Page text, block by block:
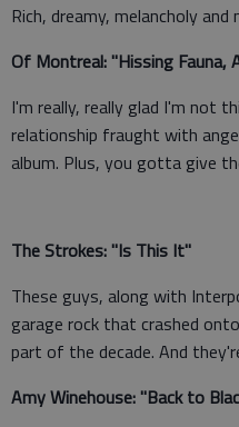
Rich, dreamy, melancholy and
Of Montreal: "Hissing Fauna,
I'm really, really glad I'm not
relationship fraught with
album. Plus, you gotta give
The Strokes: "Is This It"
These guys, along with
garage rock that crashed
part of the decade. And
Amy Winehouse: "Back to